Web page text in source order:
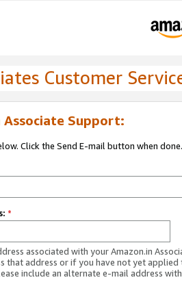
Customer
Associate Support:
Click the Send E-mail button when done.
*
associated with your Amazon.in
that address or if you have not yet applied
include an alternate e-mail address